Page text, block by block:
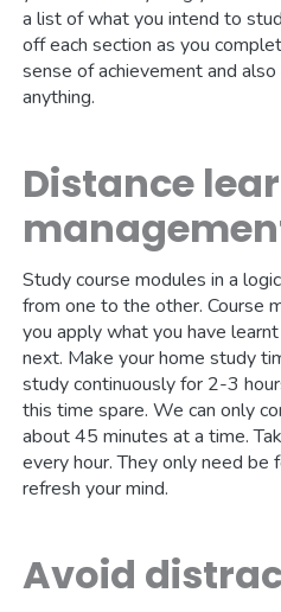
a list of what you intend to
off each section as you
sense of achievement and also
anything.
Distance
Study course modules in a
from one to the other. Course
you apply what you have
next. Make your home study
study continuously for 2-3
this time spare. We can only
about 45 minutes at a time.
every hour. They only need
refresh your mind.
Avoid